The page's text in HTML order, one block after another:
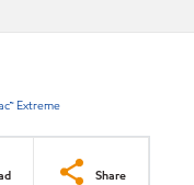
Extreme
Share